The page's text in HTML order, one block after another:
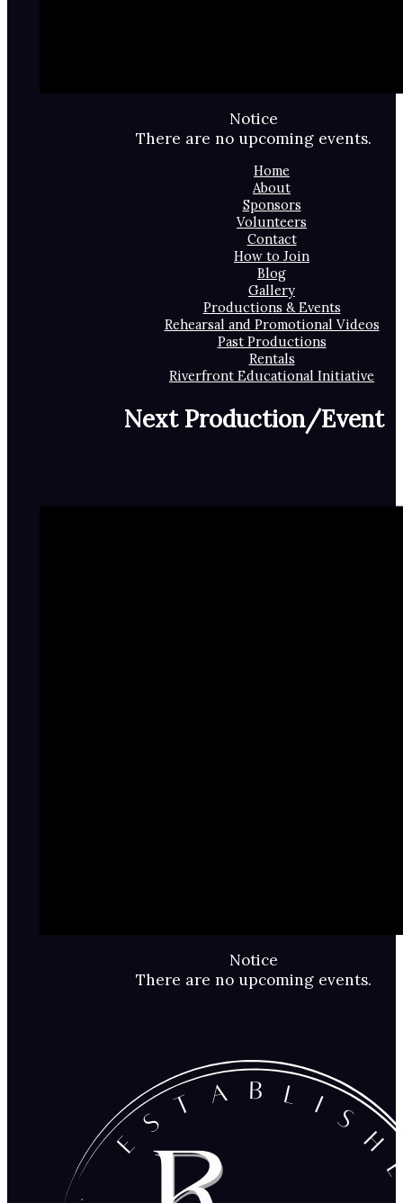
Notice
There are no upcoming events.
Home
About
Sponsors
Volunteers
Contact
How to Join
Blog
Gallery
Productions & Events
Rehearsal and Promotional Videos
Past Productions
Rentals
Riverfront Educational Initiative
Next Production/Event
Notice
There are no upcoming events.